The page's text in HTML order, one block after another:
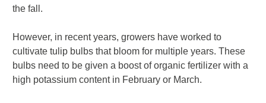
the fall.
However, in recent years, growers have worked to
cultivate tulip bulbs that bloom for multiple years. These
bulbs need to be given a boost of organic fertilizer with a
high potassium content in February or March.